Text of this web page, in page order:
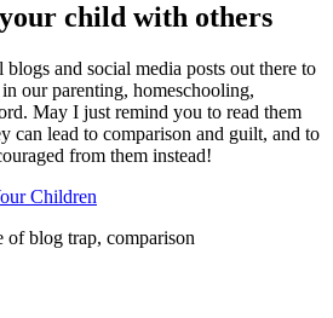
child with others
and social media posts out there to
our parenting, homeschooling,
May I just remind you to read them
can lead to comparison and guilt, and to
from them instead!